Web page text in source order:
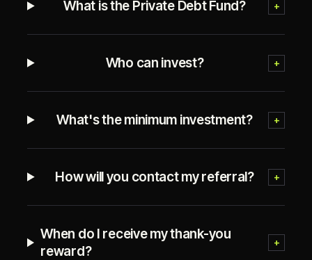
What is the Private Debt Fund? +
Who can invest? +
What's the minimum investment? +
How will you contact my referral? +
When do I receive my thank-you
reward?
+